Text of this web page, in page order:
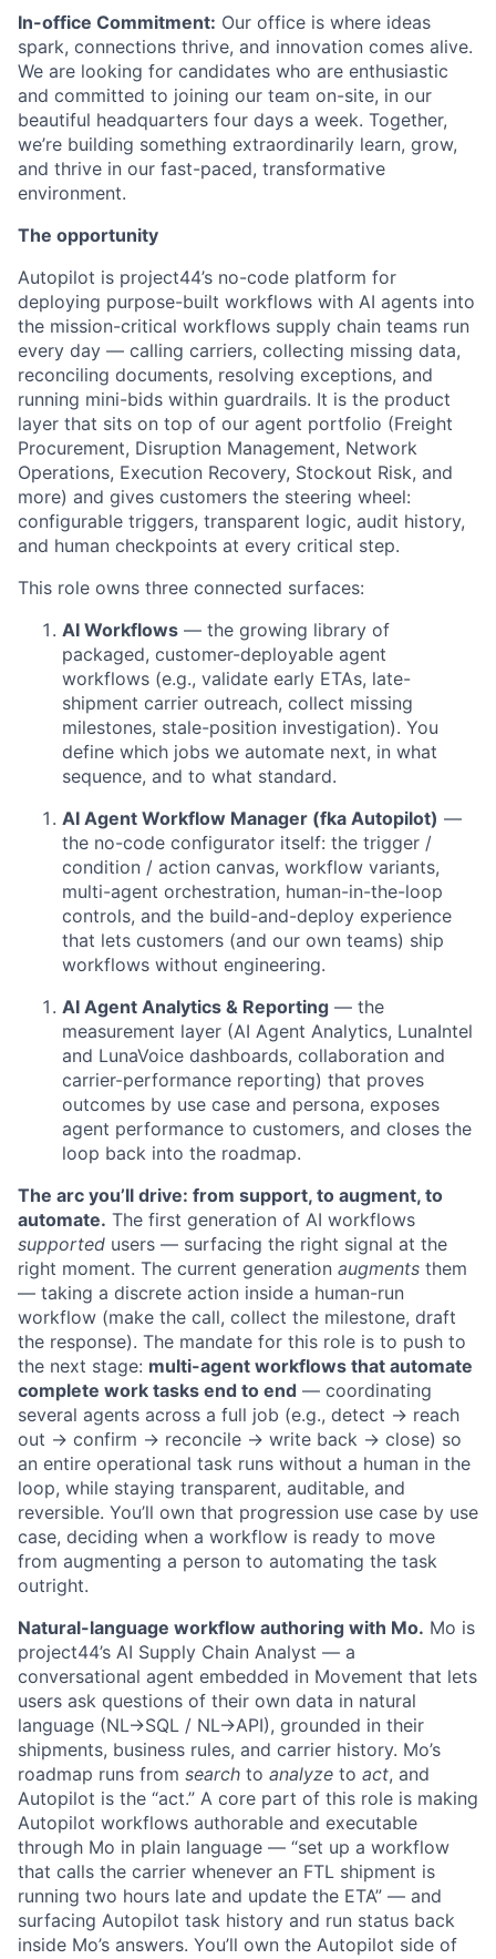
In-office Commitment: Our office is where ideas
spark, connections thrive, and innovation comes alive.
We are looking for candidates who are enthusiastic
and committed to joining our team on-site, in our
beautiful headquarters four days a week. Together,
we’re building something extraordinarily learn, grow,
and thrive in our fast-paced, transformative
environment.
The opportunity
Autopilot is project44’s no-code platform for
deploying purpose-built workflows with AI agents into
the mission-critical workflows supply chain teams run
every day — calling carriers, collecting missing data,
reconciling documents, resolving exceptions, and
running mini-bids within guardrails. It is the product
layer that sits on top of our agent portfolio (Freight
Procurement, Disruption Management, Network
Operations, Execution Recovery, Stockout Risk, and
more) and gives customers the steering wheel:
configurable triggers, transparent logic, audit history,
and human checkpoints at every critical step.
This role owns three connected surfaces:
AI Workflows — the growing library of
packaged, customer-deployable agent
workflows (e.g., validate early ETAs, late-
shipment carrier outreach, collect missing
milestones, stale-position investigation). You
define which jobs we automate next, in what
sequence, and to what standard.
AI Agent Workflow Manager (fka Autopilot) —
the no-code configurator itself: the trigger /
condition / action canvas, workflow variants,
multi-agent orchestration, human-in-the-loop
controls, and the build-and-deploy experience
that lets customers (and our own teams) ship
workflows without engineering.
AI Agent Analytics & Reporting — the
measurement layer (AI Agent Analytics, LunaIntel
and LunaVoice dashboards, collaboration and
carrier-performance reporting) that proves
outcomes by use case and persona, exposes
agent performance to customers, and closes the
loop back into the roadmap.
The arc you’ll drive: from support, to augment, to
automate. The first generation of AI workflows
supported users — surfacing the right signal at the
right moment. The current generation augments them
— taking a discrete action inside a human-run
workflow (make the call, collect the milestone, draft
the response). The mandate for this role is to push to
the next stage: multi-agent workflows that automate
complete work tasks end to end — coordinating
several agents across a full job (e.g., detect → reach
out → confirm → reconcile → write back → close) so
an entire operational task runs without a human in the
loop, while staying transparent, auditable, and
reversible. You’ll own that progression use case by use
case, deciding when a workflow is ready to move
from augmenting a person to automating the task
outright.
Natural-language workflow authoring with Mo. Mo is
project44’s AI Supply Chain Analyst — a
conversational agent embedded in Movement that lets
users ask questions of their own data in natural
language (NL→SQL / NL→API), grounded in their
shipments, business rules, and carrier history. Mo’s
roadmap runs from search to analyze to act, and
Autopilot is the “act.” A core part of this role is making
Autopilot workflows authorable and executable
through Mo in plain language — “set up a workflow
that calls the carrier whenever an FTL shipment is
running two hours late and update the ETA” — and
surfacing Autopilot task history and run status back
inside Mo’s answers. You’ll own the Autopilot side of